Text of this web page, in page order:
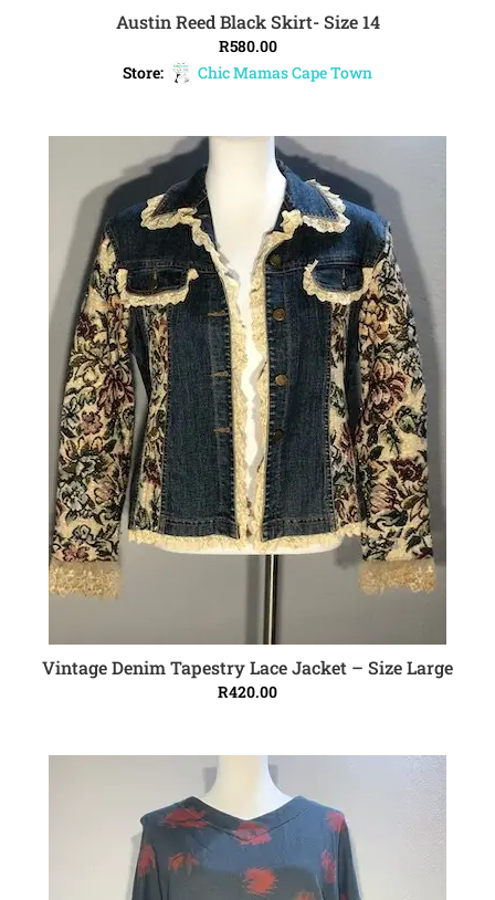
ADD TO CART
Austin Reed Black Skirt- Size 14
R580.00
Store:
Chic Mamas Cape Town
ADD TO CART
Vintage Denim Tapestry Lace Jacket – Size Large
R420.00